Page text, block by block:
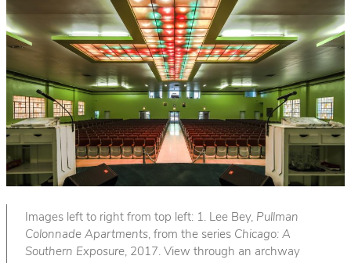
Images left to right from top left: 1. Lee Bey, Pullman
Colonnade Apartments, from the series Chicago: A
Southern Exposure, 2017. View through an archway